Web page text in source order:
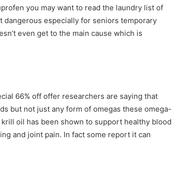
you may want to read the laundry list of
especially for seniors temporary
even get to the main cause which is
66% off offer researchers are saying that
but not just any form of omegas these omega-
oil has been shown to support healthy blood
and joint pain. In fact some report it can